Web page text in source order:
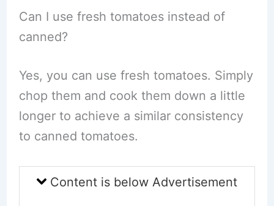
Can I use fresh tomatoes instead of
canned?
Yes, you can use fresh tomatoes. Simply
chop them and cook them down a little
longer to achieve a similar consistency
to canned tomatoes.
Content is below Advertisement